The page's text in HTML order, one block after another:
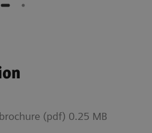
(pdf) 0.25 MB